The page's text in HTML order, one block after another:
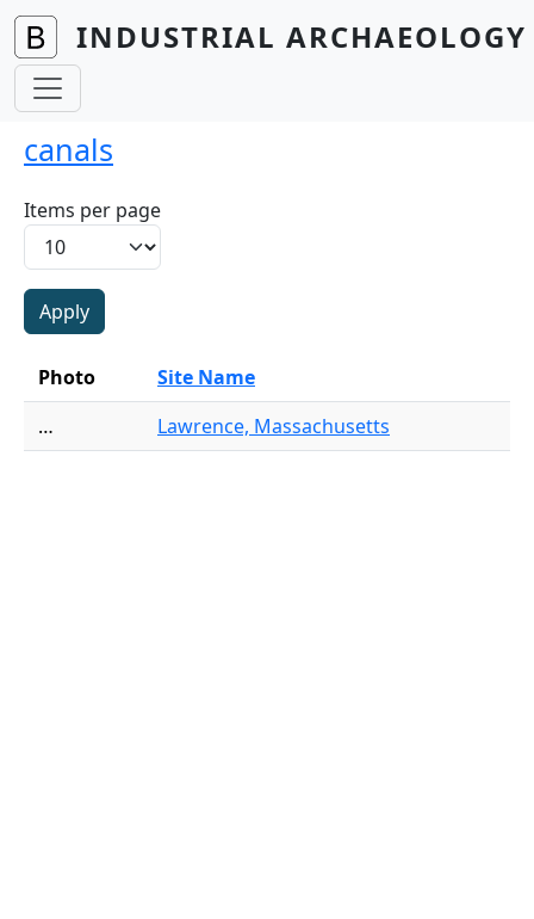
Skip to main content
INDUSTRIAL
canals
Items per page
Photo
Site Name
…
Lawrence, Massachusetts